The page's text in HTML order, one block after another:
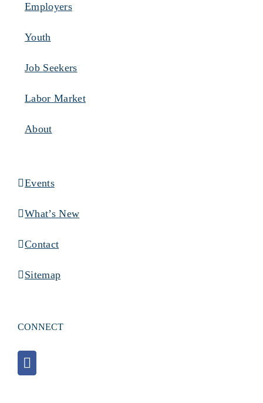
Employers
Youth
Job Seekers
Labor Market
About
Events
What’s New
Contact
Sitemap
CONNECT